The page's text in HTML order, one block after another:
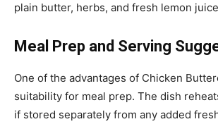
plain butter, herbs, and fresh lemon
Meal Prep and Serving
One of the advantages of Chicken
suitability for meal prep. The dish
if stored separately from any added